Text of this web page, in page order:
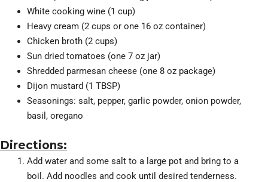
White cooking wine (1 cup)
Heavy cream (2 cups or one 16 oz container)
Chicken broth (2 cups)
Sun dried tomatoes (one 7 oz jar)
Shredded parmesan cheese (one 8 oz package)
Dijon mustard (1 TBSP)
Seasonings: salt, pepper, garlic powder, onion powder,
basil, oregano
Directions:
Add water and some salt to a large pot and bring to a
boil. Add noodles and cook until desired tenderness.